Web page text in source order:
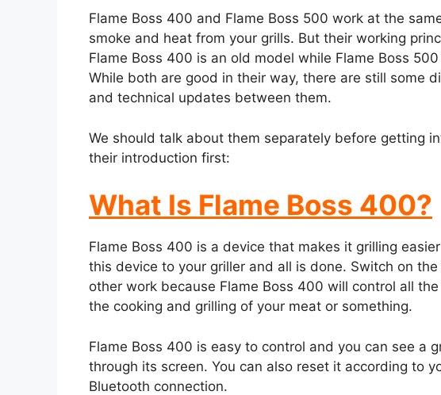
Flame Boss 400 and Flame Boss 500 work at the
smoke and heat from your grills. But their working
Flame Boss 400 is an old model while Flame Boss
While both are good in their way, there are still some
and technical updates between them.
We should talk about them separately before getting
their introduction first:
What Is Flame Boss 400?
Flame Boss 400 is a device that makes it grilling
this device to your griller and all is done. Switch on
other work because Flame Boss 400 will control all
the cooking and grilling of your meat or something.
Flame Boss 400 is easy to control and you can see a
through its screen. You can also reset it according to
Bluetooth connection.